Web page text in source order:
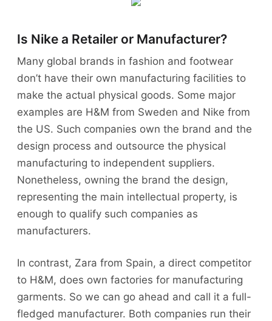
Is Nike a Retailer or Manufacturer?
Many global brands in fashion and footwear
don’t have their own manufacturing facilities to
make the actual physical goods. Some major
examples are H&M from Sweden and Nike from
the US. Such companies own the brand and the
design process and outsource the physical
manufacturing to independent suppliers.
Nonetheless, owning the brand the design,
representing the main intellectual property, is
enough to qualify such companies as
manufacturers.
In contrast, Zara from Spain, a direct competitor
to H&M, does own factories for manufacturing
garments. So we can go ahead and call it a full-
fledged manufacturer. Both companies run their